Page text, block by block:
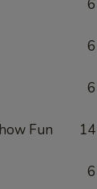
6
6
6
Fun 14
6